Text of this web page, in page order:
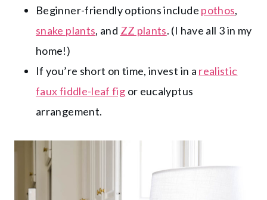
Beginner-friendly options include pothos,
snake plants, and ZZ plants. (I have all 3 in my
home!)
If you’re short on time, invest in a realistic
faux fiddle-leaf fig or eucalyptus
arrangement.